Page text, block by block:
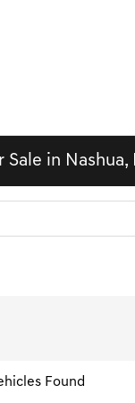
in Nashua,
Found